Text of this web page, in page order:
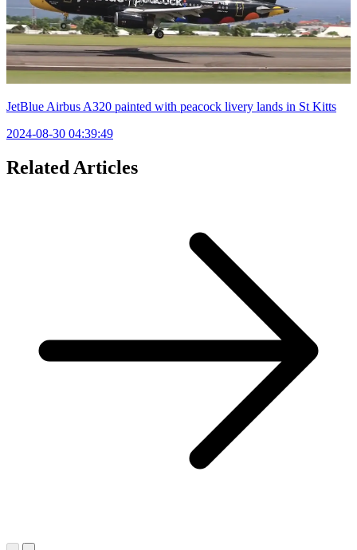
JetBlue Airbus A320 painted with peacock livery lands in St Kitts
2024-08-30 04:39:49
Related Articles